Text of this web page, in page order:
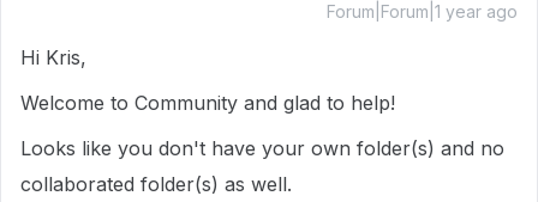
Forum|Forum|1 year ago
Hi Kris,
Welcome to Community and glad to help!
Looks like you don't have your own folder(s) and no
collaborated folder(s) as well.